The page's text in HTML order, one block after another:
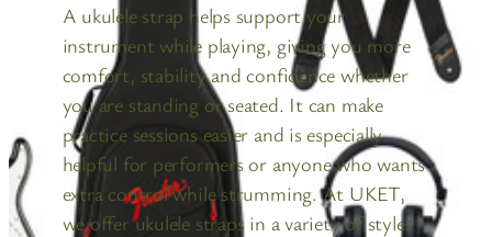
A ukulele strap helps support your
instrument while playing, giving you more
comfort, stability and confidence whether
you are standing or seated. It can make
practice sessions easier and is especially
helpful for performers or anyone who wants
extra control while strumming. At UKET,
we offer ukulele straps in a variety of styles